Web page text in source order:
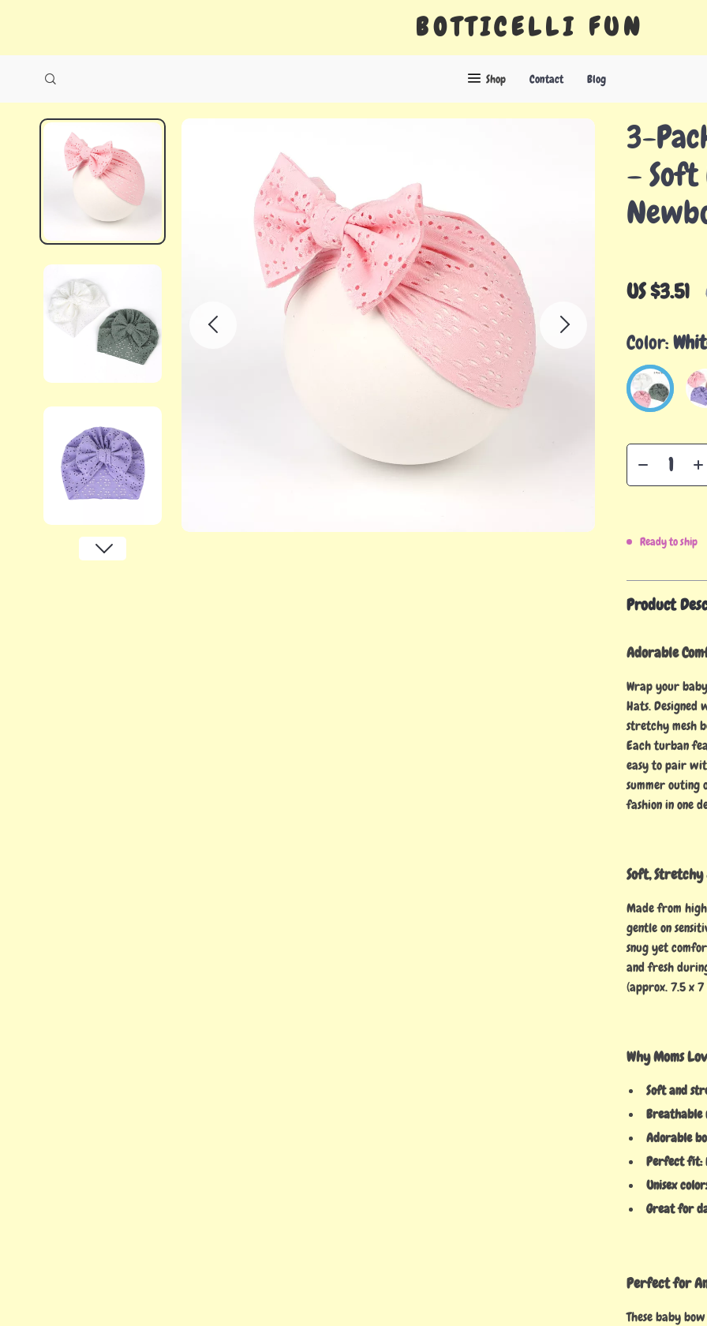
BOTTICELLI FUN
Shop Contact Blog
3-
–
US $3.51
Color:
Ready to ship
Product
Adorable
Wrap your
Hats. Designed
stretchy mesh
Each turban
easy to pair
summer outing
fashion in one
Soft,
Made from
gentle on
snug yet
and fresh
(approx. 7.5 x
Why Moms
Soft and
Breathable
Adorable
Perfect fit:
Unisex
Great for
Perfect for
These baby